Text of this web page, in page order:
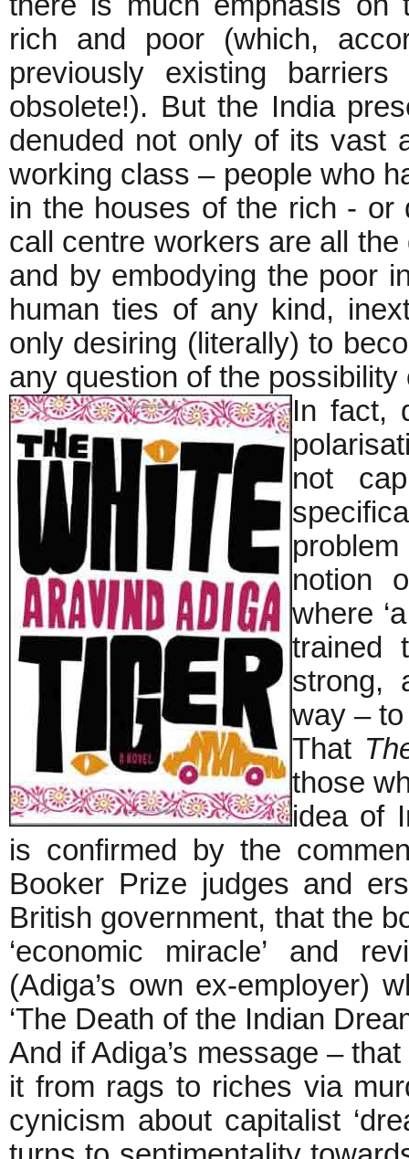
rich and poor (which,
previously existing
obsolete!). But the India
denuded not only of its vast
working class – people who
in the houses of the rich - or
call centre workers are all
and by embodying the poor
human ties of any kind,
only desiring (literally) to
any question of the
In fact,
not
notion
where
trained
strong,
way –
That
those
idea of
is confirmed by the
Booker Prize judges and
British government, that the
‘economic miracle’ and
(Adiga’s own ex-employer)
‘The Death of the Indian
And if Adiga’s message –
it from rags to riches via
cynicism about capitalist